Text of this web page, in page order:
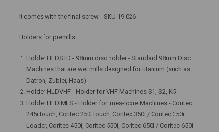
It comes with the final screw - SKU 19.026
Holders for premills:
Holder HLDSTD - 98mm disc holder - Standard 98mm Disc
Machines that are wet mills designed for titanium (such as
Datron, Zubler, Haas)
Holder HLDVHF - Holder for VHF Machines S1, S2, K5
Holder HLDIMES - Holder for Imes-Icore Machines - Coritec
245i touch, Coritec 250i touch, Coritec 350i / Coritec 350i
Loader, Coritec 450i, Coritec 550i, Coritec 650i / Coritec 650i